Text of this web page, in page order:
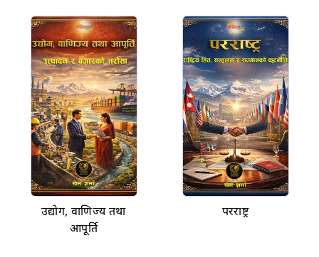
उद्योग, वाणिज्य तथा
आपूर्ति
परराष्ट्र